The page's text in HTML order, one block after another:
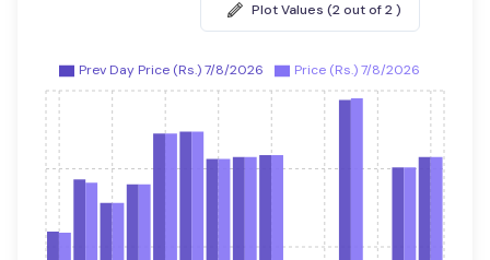
Plot Values (2 out of 2 )
Prev Day Price (Rs.) 7/8/2026 Price (Rs.) 7/8/2026